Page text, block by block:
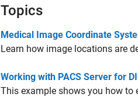
Topics
Medical Image Coordinate
Learn how image locations are
Working with PACS Server for
This example shows you how to